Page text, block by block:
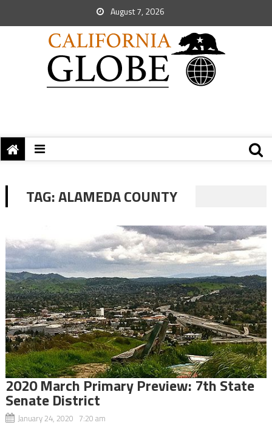
August 7, 2026
TAG:ALAMEDA COUNTY
2020 March Primary Preview: 7th State
Senate District
January 24, 2020 7:20 am